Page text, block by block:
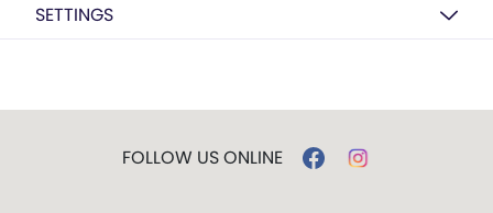
SETTINGS
FOLLOW US ONLINE